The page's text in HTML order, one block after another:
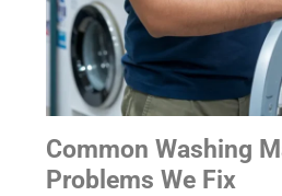
Common Washing
Problems We Fix